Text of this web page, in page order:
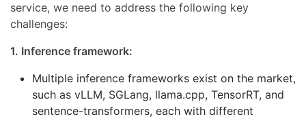
service, we need to address the following key
challenges:
1. Inference framework:
Multiple inference frameworks exist on the market,
such as vLLM, SGLang, llama.cpp, TensorRT, and
sentence-transformers, each with different